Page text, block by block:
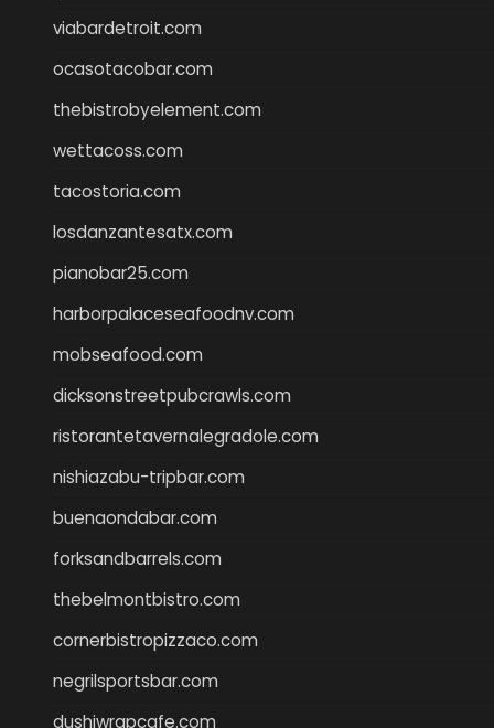
viabardetroit.com
ocasotacobar.com
thebistrobyelement.com
wettacoss.com
tacostoria.com
losdanzantesatx.com
pianobar25.com
harborpalaceseafoodnv.com
mobseafood.com
dicksonstreetpubcrawls.com
ristorantetavernalegradole.com
nishiazabu-tripbar.com
buenaondabar.com
forksandbarrels.com
thebelmontbistro.com
cornerbistropizzaco.com
negrilsportsbar.com
dushiwrapcafe.com